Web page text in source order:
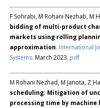
F Sohrabi, M Rohani Nezhab, M
bidding of multi-product
markets using rolling
approximation. International
Systems. March 2023. pdf
M Rohani Nezhad, M Janota, Z
scheduling: Mitigation of
processing time by machine